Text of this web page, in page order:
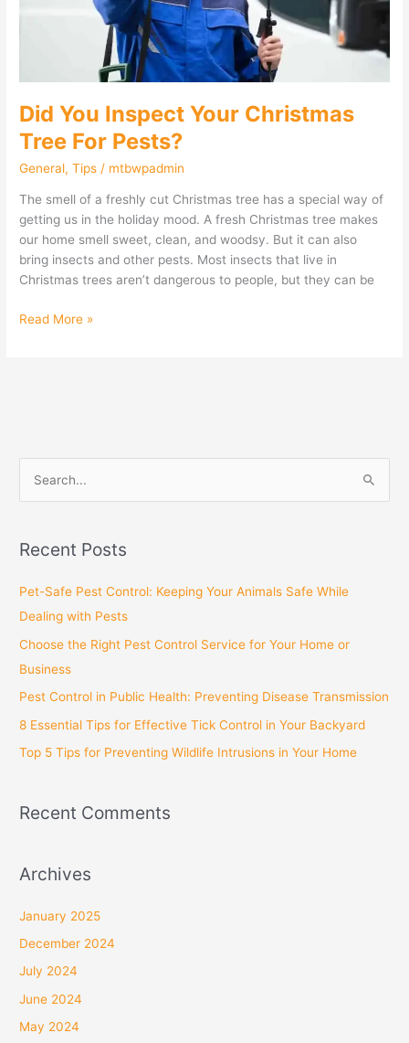
Did You Inspect Your Christmas
Tree For Pests?
General,Tips / mtbwpadmin
The smell of a freshly cut Christmas tree has a special way of
getting us in the holiday mood. A fresh Christmas tree makes
our home smell sweet, clean, and woodsy. But it can also
bring insects and other pests. Most insects that live in
Christmas trees aren’t dangerous to people, but they can be
Read More »
r
:
Recent Posts
Pet-Safe Pest Control: Keeping Your Animals Safe While
Dealing with Pests
Choose the Right Pest Control Service for Your Home or
Business
Pest Control in Public Health: Preventing Disease Transmission
8 Essential Tips for Effective Tick Control in Your Backyard
Top 5 Tips for Preventing Wildlife Intrusions in Your Home
Recent Comments
Archives
January 2025
December 2024
July 2024
June 2024
May 2024